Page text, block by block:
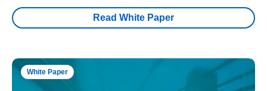
Read White Paper
White Paper